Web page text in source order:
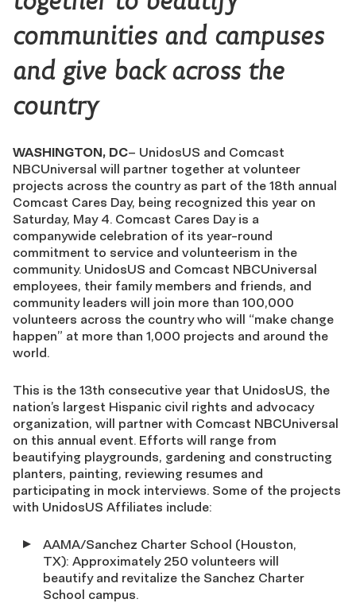
communities and campuses
and give back across the
country
WASHINGTON, DC– UnidosUS and Comcast
NBCUniversal will partner together at volunteer
projects across the country as part of the 18th annual
Comcast Cares Day, being recognized this year on
Saturday, May 4. Comcast Cares Day is a
companywide celebration of its year-round
commitment to service and volunteerism in the
community. UnidosUS and Comcast NBCUniversal
employees, their family members and friends, and
community leaders will join more than 100,000
volunteers across the country who will “make change
happen” at more than 1,000 projects and around the
world.
This is the 13th consecutive year that UnidosUS, the
nation’s largest Hispanic civil rights and advocacy
organization, will partner with Comcast NBCUniversal
on this annual event. Efforts will range from
beautifying playgrounds, gardening and constructing
planters, painting, reviewing resumes and
participating in mock interviews. Some of the projects
with UnidosUS Affiliates include:
AAMA/Sanchez Charter School (Houston,
TX): Approximately 250 volunteers will
beautify and revitalize the Sanchez Charter
School campus.